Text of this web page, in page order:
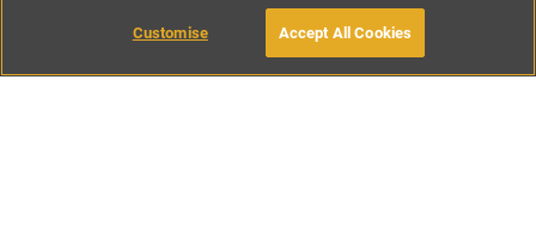
BOOK WITH OWNER
Customise Accept All Cookies